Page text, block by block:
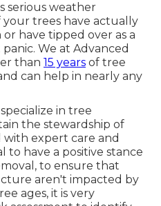
serious weather
your trees have actually
have tipped over as a
We at Advanced
than 15 years of tree
can help in nearly any
in tree
the stewardship of
expert care and
to have a positive stance
to ensure that
aren't impacted by
ages, it is very